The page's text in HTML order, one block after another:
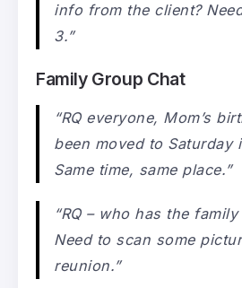
info from the client?
3.”
Family Group Chat
“RQ everyone, Mom’s
been moved to Saturday
Same time, same place.”
“RQ – who has the
Need to scan some
reunion.”